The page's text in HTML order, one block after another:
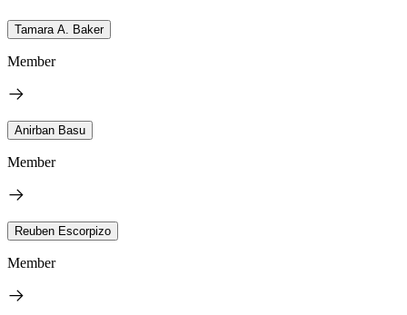
Tamara A. Baker
Member
Anirban Basu
Member
Reuben Escorpizo
Member